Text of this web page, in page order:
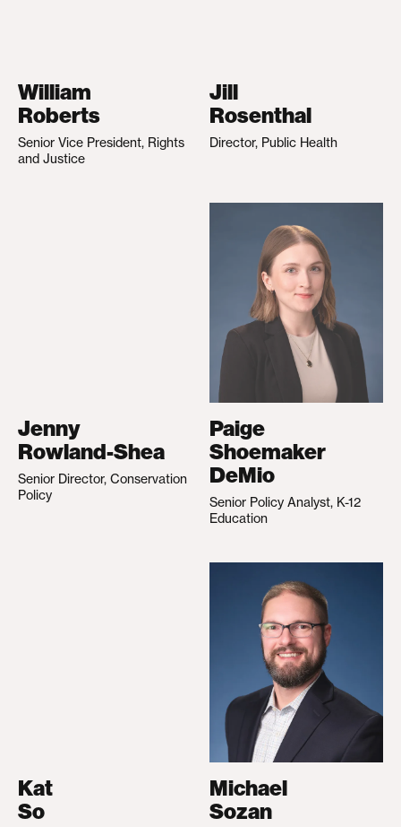
William
Roberts
Senior Vice President, Rights
and Justice
Jill
Rosenthal
Director, Public Health
Jenny
Rowland-Shea
Senior Director, Conservation
Policy
Paige
Shoemaker
DeMio
Senior Policy Analyst, K-12
Education
Kat
So
Michael
Sozan